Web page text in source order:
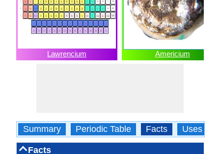
Lawrencium Americium
Summary Periodic Table Facts Uses
Facts